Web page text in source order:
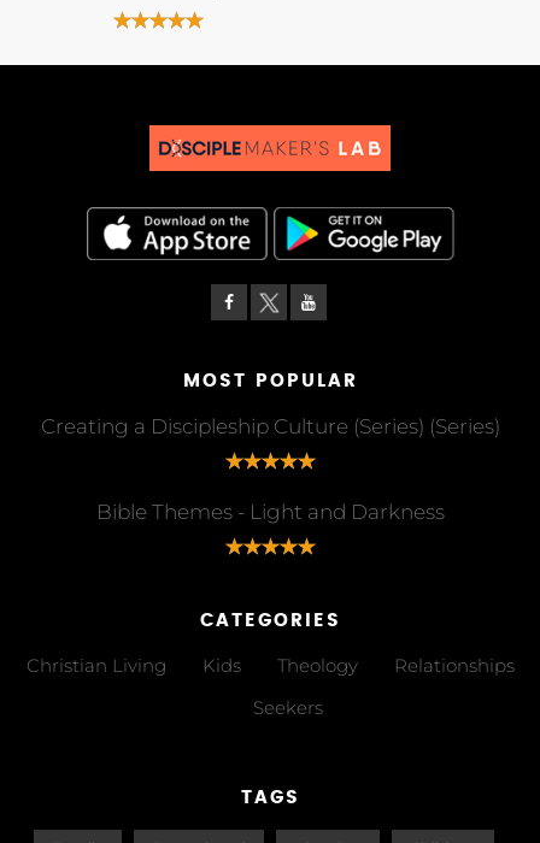
MOST POPULAR
Creating a Discipleship Culture (Series) (Series)
Bible Themes - Light and Darkness
CATEGORIES
Christian Living Kids Theology
Relationships
Seekers
TAGS